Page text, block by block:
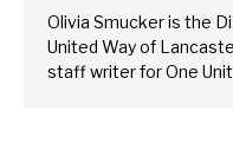
Olivia Smucker is the
United Way of
staff writer for One